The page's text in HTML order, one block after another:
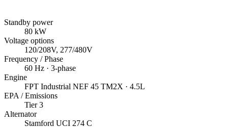
Standby power
80 kW
Voltage options
120/208V, 277/480V
Frequency / Phase
60 Hz · 3-phase
Engine
FPT Industrial NEF 45 TM2X · 4.5L
EPA / Emissions
Tier 3
Alternator
Stamford UCI 274 C